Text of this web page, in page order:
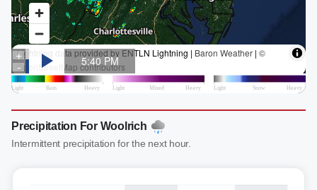
Precipitation For Woolrich
Intermittent precipitation for the next hour.